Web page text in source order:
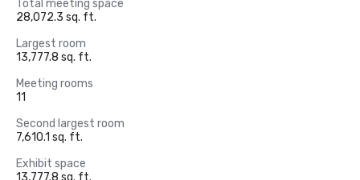
Total meeting space
28,072.3 sq. ft.
Largest room
13,777.8 sq. ft.
Meeting rooms
11
Second largest room
7,610.1 sq. ft.
Exhibit space
13,777.8 sq. ft.